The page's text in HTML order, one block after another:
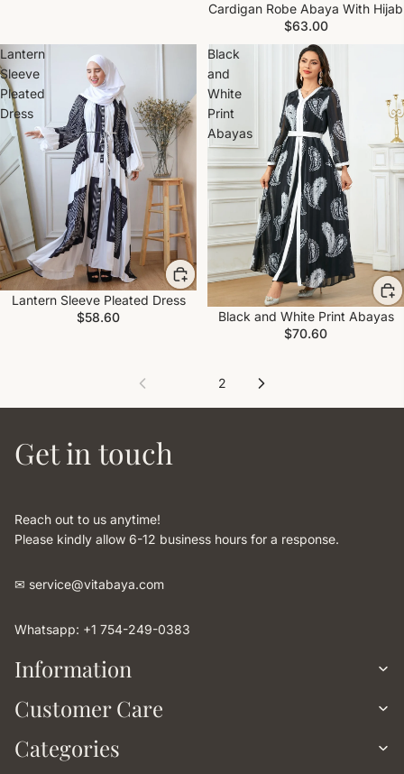
Cardigan Robe Abaya With Hijab
$63.00
Lantern
Sleeve
Pleated
Dress
Lantern Sleeve Pleated Dress
$58.60
Black
and
White
Print
Abayas
Black and White Print Abayas
$70.60
2
Get in touch
Reach out to us anytime!
Please kindly allow 6-12 business hours for a response.
✉︎ service@vitabaya.com
Whatsapp: +1 754-249-0383
Information
Customer Care
Categories